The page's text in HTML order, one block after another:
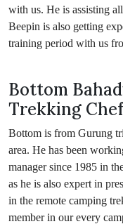
with us. He is assisting
Beepin is also getting
training period with us
Bottom
Trekking
Bottom is from Gurung
area. He has been
manager since 1985 in
as he is also expert in
in the remote camping
member in our every